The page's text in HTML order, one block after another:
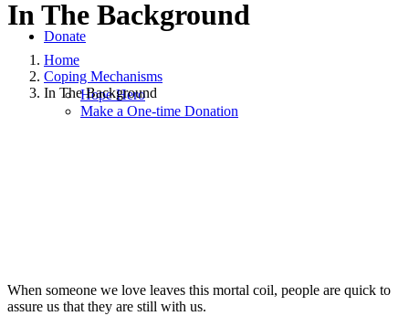
Donate
Hope Hero
Make a One-time Donation
In The Background
Home
Coping Mechanisms
In The Background
When someone we love leaves this mortal coil, people are quick to
assure us that they are still with us.